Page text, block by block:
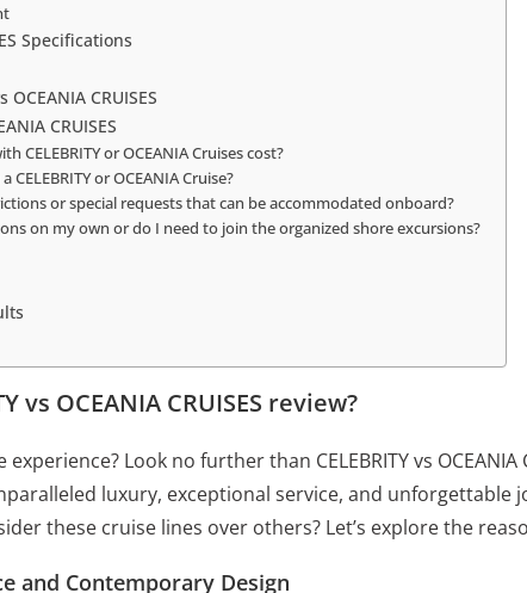
Specifications
OCEANIA CRUISES
CRUISES
CELEBRITY or OCEANIA Cruises cost?
or OCEANIA Cruise?
or special requests that can be accommodated onboard?
on my own or do I need to join the organized shore excursions?
vs OCEANIA CRUISES review?
Look no further than CELEBRITY vs OCEANIA
luxury, exceptional service, and unforgettable
these cruise lines over others? Let’s explore the
and Contemporary Design